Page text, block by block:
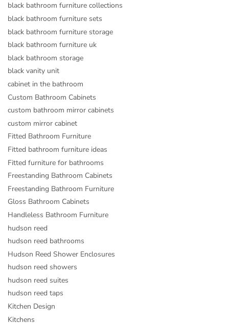
black bathroom furniture collections
black bathroom furniture sets
black bathroom furniture storage
black bathroom furniture uk
black bathroom storage
black vanity unit
cabinet in the bathroom
Custom Bathroom Cabinets
custom bathroom mirror cabinets
custom mirror cabinet
Fitted Bathroom Furniture
Fitted bathroom furniture ideas
Fitted furniture for bathrooms
Freestanding Bathroom Cabinets
Freestanding Bathroom Furniture
Gloss Bathroom Cabinets
Handleless Bathroom Furniture
hudson reed
hudson reed bathrooms
Hudson Reed Shower Enclosures
hudson reed showers
hudson reed suites
hudson reed taps
Kitchen Design
Kitchens